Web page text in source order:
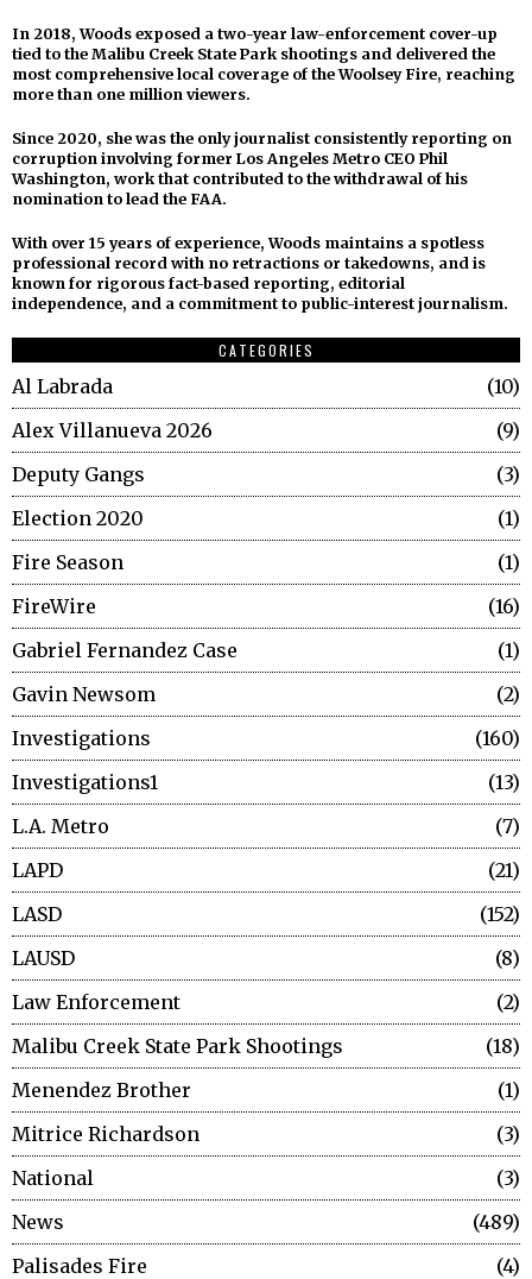
In 2018, Woods exposed a two-year law-enforcement cover-up
tied to the Malibu Creek State Park shootings and delivered the
most comprehensive local coverage of the Woolsey Fire, reaching
more than one million viewers.
Since 2020, she was the only journalist consistently reporting on
corruption involving former Los Angeles Metro CEO Phil
Washington, work that contributed to the withdrawal of his
nomination to lead the FAA.
With over 15 years of experience, Woods maintains a spotless
professional record with no retractions or takedowns, and is
known for rigorous fact-based reporting, editorial
independence, and a commitment to public-interest journalism.
CATEGORIES
Al Labrada
10
Alex Villanueva 2026
9
Deputy Gangs
3
Election 2020
1
Fire Season
1
FireWire
16
Gabriel Fernandez Case
1
Gavin Newsom
2
Investigations
160
Investigations1
13
L.A. Metro
7
LAPD
21
LASD
152
LAUSD
8
Law Enforcement
2
Malibu Creek State Park Shootings
18
Menendez Brother
1
Mitrice Richardson
3
National
3
News
489
Palisades Fire
4